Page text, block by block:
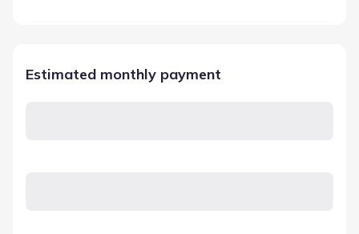
Estimated monthly payment